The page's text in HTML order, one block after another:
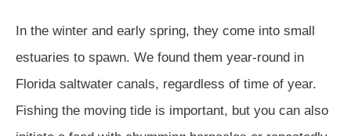
In the winter and early spring, they come into small
estuaries to spawn. We found them year-round in
Florida saltwater canals, regardless of time of year.
Fishing the moving tide is important, but you can also